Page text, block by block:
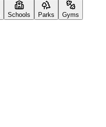
Schools Parks Gyms